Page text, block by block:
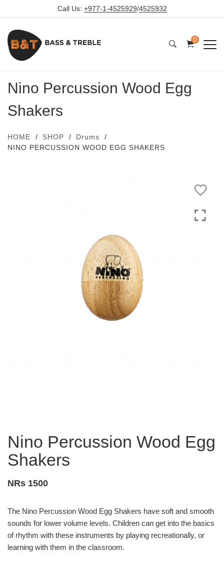
Call Us: +977-1-4525929/4525932
0
Nino Percussion Wood Egg
Shakers
HOME SHOP
Drums
NINO PERCUSSION WOOD EGG SHAKERS
Nino Percussion Wood Egg
Shakers
NRs 1500
The Nino Percussion Wood Egg Shakers have soft and smooth
sounds for lower volume levels. Children can get into the basics
of rhythm with these instruments by playing recreationally, or
learning with them in the classroom.